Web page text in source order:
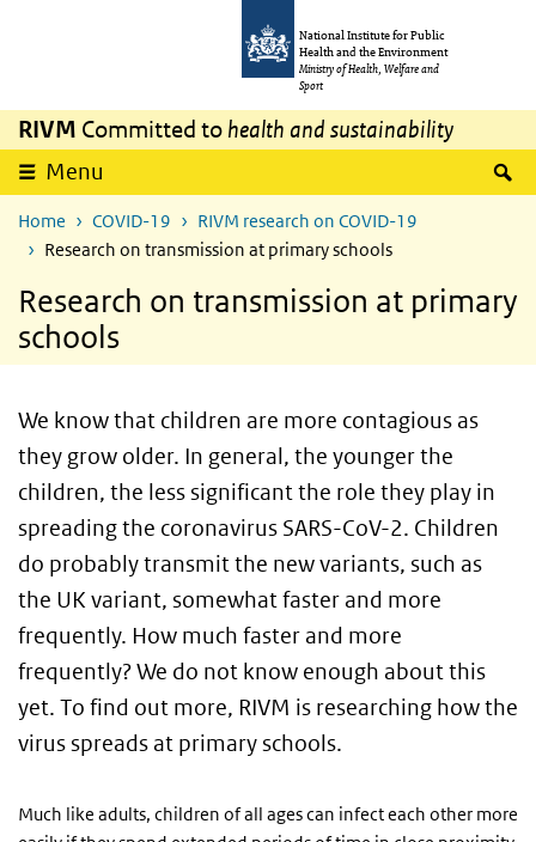
National Institute for Public
Health and the Environment
Ministry of Health, Welfare and
Sport
RIVM Committed to health and sustainability
Menu
Home COVID-19
RIVM research on COVID-19
Research on transmission at primary schools
Research on transmission at primary
schools
We know that children are more contagious as
they grow older. In general, the younger the
children, the less significant the role they play in
spreading the coronavirus SARS-CoV-2. Children
do probably transmit the new variants, such as
the UK variant, somewhat faster and more
frequently. How much faster and more
frequently? We do not know enough about this
yet. To find out more, RIVM is researching how the
virus spreads at primary schools.
Much like adults, children of all ages can infect each other more